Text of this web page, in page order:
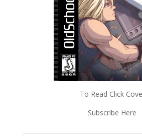
To Read Click
Subscribe Here